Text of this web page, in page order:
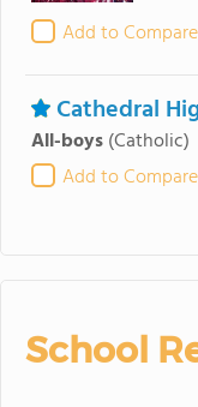
Add to Compare
Cathedral
All-boys(Catholic)
Add to Compare
School